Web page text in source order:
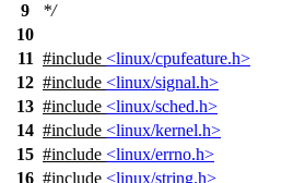
9
*/
10
11 #include <linux/cpufeature.h>
12 #include <linux/signal.h>
13 #include <linux/sched.h>
14 #include <linux/kernel.h>
15 #include <linux/errno.h>
16 #include <linux/string.h>